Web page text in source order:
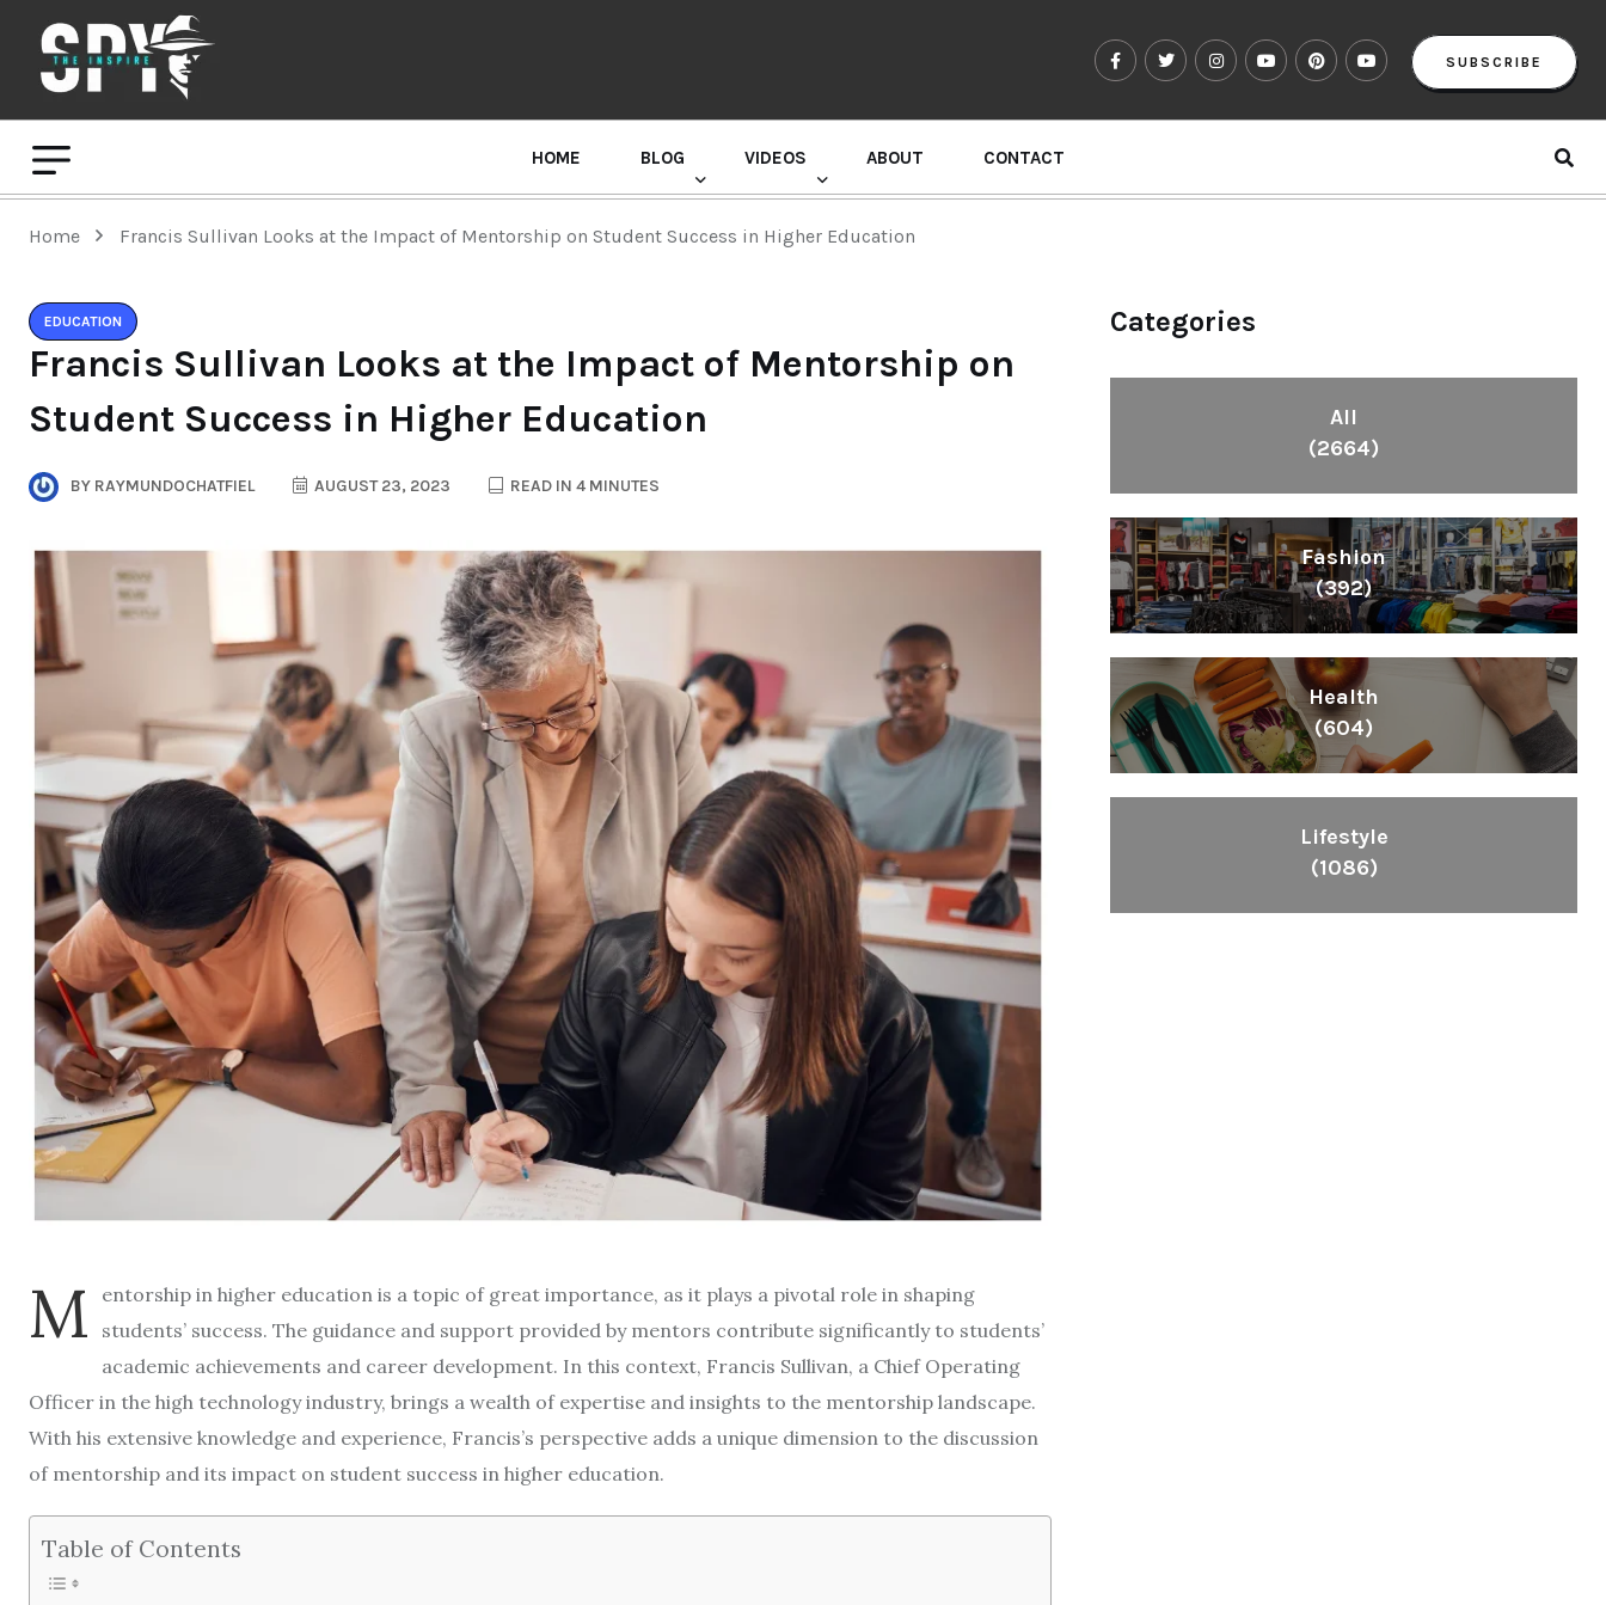
SUBSCRIBE
HOME BLOG VIDEOS ABOUT CONTACT
Home Francis Sullivan Looks at the Impact of Mentorship on Student Success in Higher Education
EDUCATION
Francis Sullivan Looks at the Impact of Mentorship on
Student Success in Higher Education
BY RAYMUNDOCHATFIEL AUGUST 23, 2023 READ IN 4 MINUTES
M
entorship in higher education is a topic of great importance, as it plays a pivotal role in shaping
students’ success. The guidance and support provided by mentors contribute significantly to students’
academic achievements and career development. In this context, Francis Sullivan, a Chief Operating
Officer in the high technology industry, brings a wealth of expertise and insights to the mentorship landscape.
With his extensive knowledge and experience, Francis’s perspective adds a unique dimension to the discussion
of mentorship and its impact on student success in higher education.
Table of Contents
Categories
All
(2664)
Fashion
(392)
Health
(604)
Lifestyle
(1086)